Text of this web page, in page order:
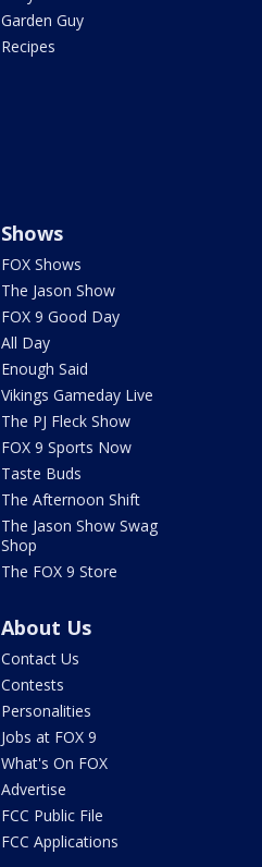
Garden Guy
Recipes
Shows
FOX Shows
The Jason Show
FOX 9 Good Day
All Day
Enough Said
Vikings Gameday Live
The PJ Fleck Show
FOX 9 Sports Now
Taste Buds
The Afternoon Shift
The Jason Show Swag
Shop
The FOX 9 Store
About Us
Contact Us
Contests
Personalities
Jobs at FOX 9
What's On FOX
Advertise
FCC Public File
FCC Applications